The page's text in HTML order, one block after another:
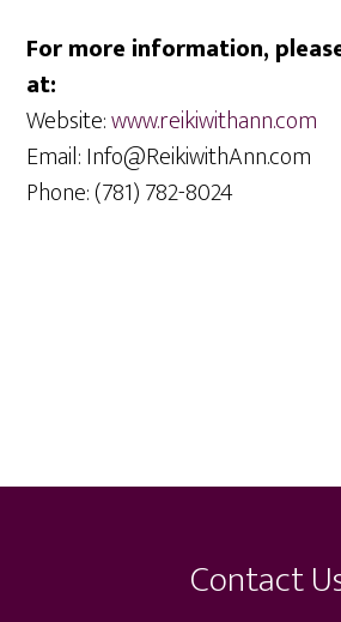
For more information,
at:
Website:www.reikiwithann.com
Email: Info@ReikiwithAnn.com
Phone: (781) 782-8024
Footer
Contact